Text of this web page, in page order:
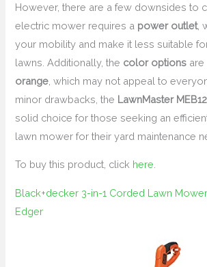
However, there are a few downsides to
electric mower requires a power outlet,
your mobility and make it less suitable
lawns. Additionally, the color options are
orange , which may not appeal to
minor drawbacks, the LawnMaster
solid choice for those seeking an
lawn mower for their yard maintenance
To buy this product, click here.
Black+decker 3-in-1 Corded Lawn
Edger